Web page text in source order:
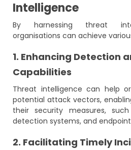
Intelligence
By harnessing threat
organisations can achieve
1. Enhancing Detection
Capabilities
Threat intelligence can help
potential attack vectors,
their security measures,
detection systems, and
2. Facilitating Timely